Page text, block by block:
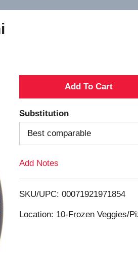
A
d
o
Substitution
Best comparable
Add Notes
SKU/UPC: 00071921971854
Location: 10-Frozen Veggies/